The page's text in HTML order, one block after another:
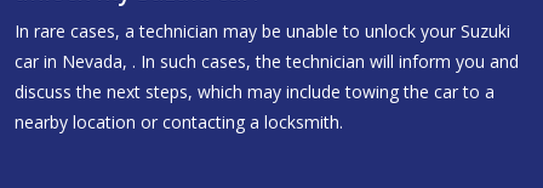
In rare cases, a technician may be unable to unlock your Suzuki
car in Nevada, . In such cases, the technician will inform you and
discuss the next steps, which may include towing the car to a
nearby location or contacting a locksmith.